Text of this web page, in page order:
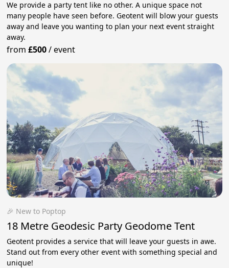
We provide a party tent like no other. A unique space not
many people have seen before. Geotent will blow your guests
away and leave you wanting to plan your next event straight
away.
from£500/event
🎉 New to Poptop
18 Metre Geodesic Party Geodome Tent
Geotent provides a service that will leave your guests in awe.
Stand out from every other event with something special and
unique!